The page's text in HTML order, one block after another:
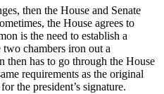
then the House and Senate
the House agrees to
is the need to establish a
chambers iron out a
then has to go through the House
requirements as the original
the president’s signature.